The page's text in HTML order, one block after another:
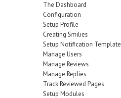
The Dashboard
Configuration
Setup Profile
Creating Smilies
Setup Notification Template
Manage Users
Manage Reviews
Manage Replies
Track Reviewed Pages
Setup Modules